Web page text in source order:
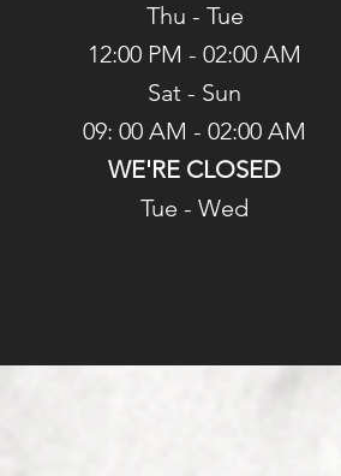
Thu - Tue
12:00 PM - 02:00 AM
Sat - Sun
09: 00 AM - 02:00 AM
WE'RE CLOSED
Tue - Wed